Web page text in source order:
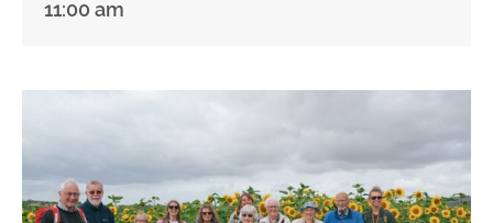
11:00 am